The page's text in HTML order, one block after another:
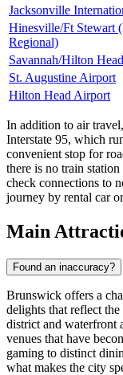
Jacksonville
Hinesville/Ft Stewart
Regional)
Savannah/Hilton
St. Augustine Airport
Hilton Head Airport
In addition to air
Interstate 95, which
convenient stop for
there is no train
check connections to
journey by rental car
Main
Found an inaccuracy?
Brunswick offers a
delights that reflect
district and waterfront
venues that have
gaming to distinct
what makes the city